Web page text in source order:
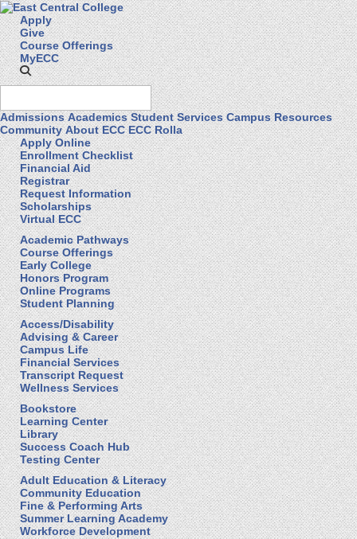
Apply
Give
Course Offerings
MyECC
Admissions Academics Student Services Campus Resources
Community About ECC ECC Rolla
Apply Online
Enrollment Checklist
Financial Aid
Registrar
Request Information
Scholarships
Virtual ECC
Academic Pathways
Course Offerings
Early College
Honors Program
Online Programs
Student Planning
Access/Disability
Advising & Career
Campus Life
Financial Services
Transcript Request
Wellness Services
Bookstore
Learning Center
Library
Success Coach Hub
Testing Center
Adult Education & Literacy
Community Education
Fine & Performing Arts
Summer Learning Academy
Workforce Development